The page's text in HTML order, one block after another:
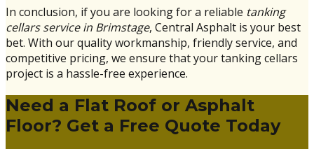
In conclusion, if you are looking for a reliable tanking
cellars service in Brimstage, Central Asphalt is your best
bet. With our quality workmanship, friendly service, and
competitive pricing, we ensure that your tanking cellars
project is a hassle-free experience.
Need a Flat Roof or Asphalt
Floor? Get a Free Quote Today